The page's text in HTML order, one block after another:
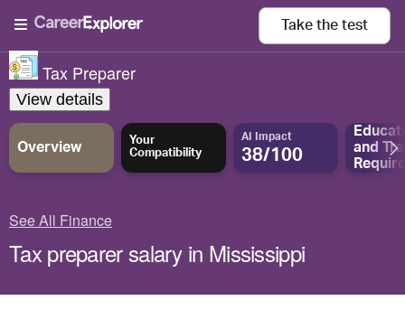
Take the test
Tax Preparer
View details
Overview
Your
Compatibility
AI Impact
38/100
and
See All Finance
Tax preparer salary in Mississippi